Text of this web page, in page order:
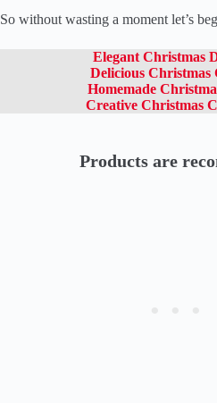
So without wasting a moment let’s
Elegant Christmas
Delicious Christmas
Homemade
Creative Christmas
Products are